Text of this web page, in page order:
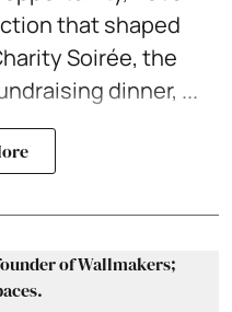
that shaped
Soirée, the
dinner, ...